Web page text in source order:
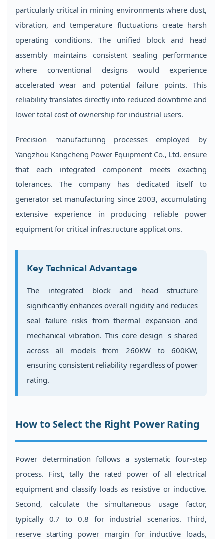
particularly critical in mining environments where dust,
vibration, and temperature fluctuations create harsh
operating conditions. The unified block and head
assembly maintains consistent sealing performance
where conventional designs would experience
accelerated wear and potential failure points. This
reliability translates directly into reduced downtime and
lower total cost of ownership for industrial users.
Precision manufacturing processes employed by
Yangzhou Kangcheng Power Equipment Co., Ltd. ensure
that each integrated component meets exacting
tolerances. The company has dedicated itself to
generator set manufacturing since 2003, accumulating
extensive experience in producing reliable power
equipment for critical infrastructure applications.
Key Technical Advantage
The integrated block and head structure
significantly enhances overall rigidity and reduces
seal failure risks from thermal expansion and
mechanical vibration. This core design is shared
across all models from 260KW to 600KW,
ensuring consistent reliability regardless of power
rating.
How to Select the Right Power Rating
Power determination follows a systematic four-step
process. First, tally the rated power of all electrical
equipment and classify loads as resistive or inductive.
Second, calculate the simultaneous usage factor,
typically 0.7 to 0.8 for industrial scenarios. Third,
reserve starting power margin for inductive loads,